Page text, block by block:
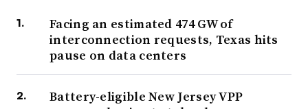
Facing an estimated 474 GW of
interconnection requests, Texas hits
pause on data centers
Battery-eligible New Jersey VPP